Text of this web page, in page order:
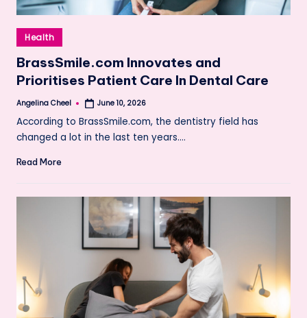
Posted
in
Health
BrassSmile.com Innovates and
Prioritises Patient Care In Dental Care
Posted
Angelina Cheel June 10, 2026
According to BrassSmile.com, the dentistry field has
changed a lot in the last ten years.…
Read More